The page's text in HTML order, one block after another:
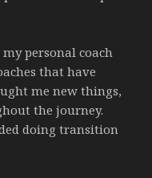
personal coach
that have
me new things,
the journey.
doing transition